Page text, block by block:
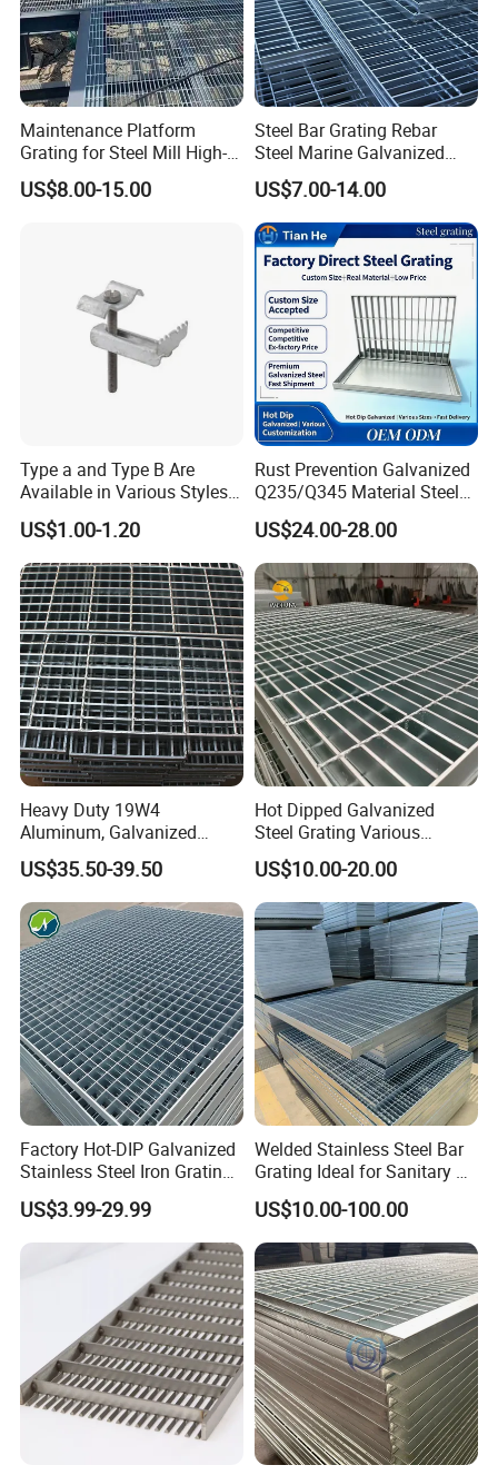
Features
Maintenance Platform
Grating for Steel Mill High-
Heat Zones
US$8.00-15.00
Steel Bar Grating Rebar
Steel Marine Galvanized
Steel Grating with Fixing
Clip for Ceiling Construction
Building Fixed
US$7.00-14.00
Type a and Type B Are
Available in Various Styles
Supports Customized Steel
Grating Mounting Clips
US$1.00-1.20
Rust Prevention Galvanized
Q235/Q345 Material Steel
Drain Metal Grating
US$24.00-28.00
Heavy Duty 19W4
Aluminum, Galvanized
Steel, Stainless Steel,
Catwalk Deck Floor Steel
Bar Grating Drain Trench
Cover Price for Walkway
Platform
US$35.50-39.50
Hot Dipped Galvanized
Steel Grating Various
Specification Heavy Duty
Metal Grid Plain Weave
Welded Mesh Technique
Customized
US$10.00-20.00
Factory Hot-DIP Galvanized
Stainless Steel Iron Grating
for Outdoor Exterior Stair
Treads and Platform
Walkways in Building
Projects
US$3.99-29.99
Welded Stainless Steel Bar
Grating Ideal for Sanitary or
Highly Corrosive
Environments and
Architectural Applications
US$10.00-100.00